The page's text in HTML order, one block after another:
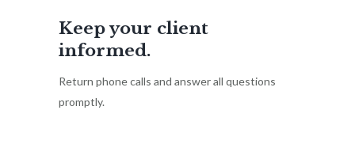
Keep your client
informed.
Return phone calls and answer all questions
promptly.